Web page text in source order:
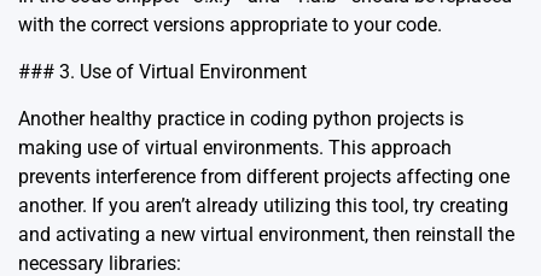
with the correct versions appropriate to your code.
### 3. Use of Virtual Environment
Another healthy practice in coding python projects is
making use of virtual environments. This approach
prevents interference from different projects affecting one
another. If you aren’t already utilizing this tool, try creating
and activating a new virtual environment, then reinstall the
necessary libraries: